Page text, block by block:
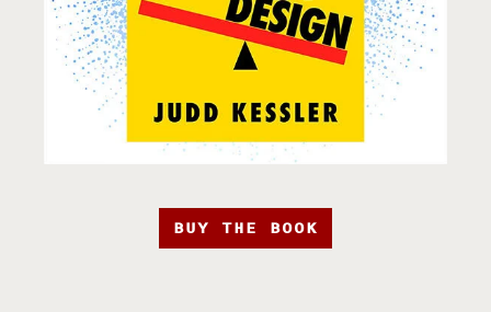
BUY THE BOOK